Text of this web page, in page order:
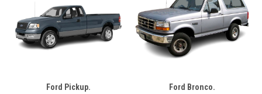
Ford Pickup. Ford Bronco.